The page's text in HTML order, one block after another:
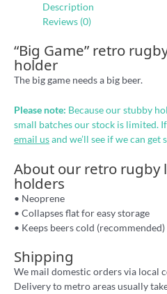
Description
Reviews (0)
“Big Game” retro
holder
The big game needs a big beer.
Please note: Because our stubby
small batches our stock is limited.
email usand we’ll see if we can get
About our retro rugby
holders
• Neoprene
• Collapses flat for easy storage
• Keeps beers cold (recommended)
Shipping
We mail domestic orders via local
Delivery to metro areas usually